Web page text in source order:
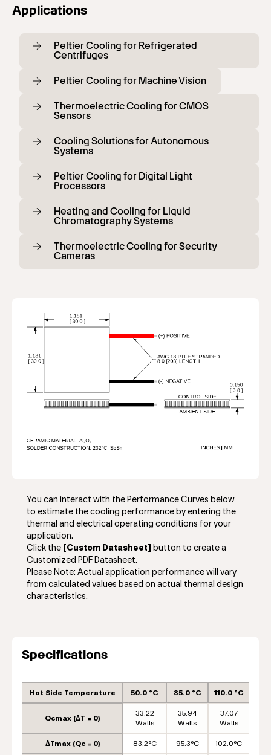
Applications
Peltier Cooling for Refrigerated
Centrifuges
Peltier Cooling for Machine Vision
Thermoelectric Cooling for CMOS
Sensors
Cooling Solutions for Autonomous
Systems
Peltier Cooling for Digital Light
Processors
Heating and Cooling for Liquid
Chromatography Systems
Thermoelectric Cooling for Security
Cameras
You can interact with the Performance Curves below
to estimate the cooling performance by entering the
thermal and electrical operating conditions for your
application.
Click the
[Custom Datasheet]
button to create a
Customized PDF Datasheet.
Please Note: Actual application performance will vary
from calculated values based on actual thermal design
characteristics.
Specifications
Hot Side Temperature 50.0 °C 85.0 °C 110.0 °C
Qcmax (ΔT = 0)
33.22
Watts
35.94
Watts
37.07
Watts
ΔTmax (Qc = 0) 83.2°C 95.3°C 102.0°C